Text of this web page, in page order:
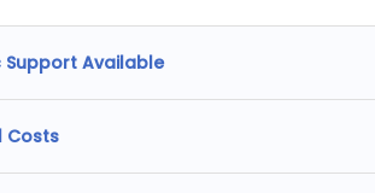
Support Available
Costs